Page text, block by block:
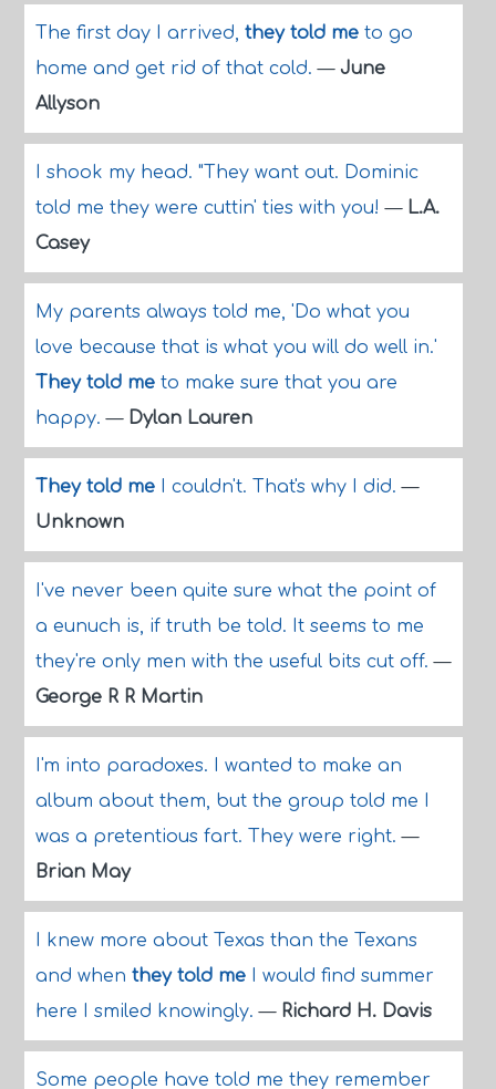
The first day I arrived, they told meto go
home and get rid of that cold.— June
Allyson
I shook my head. "They want out. Dominic
told me they were cuttin' ties with you!— L.A.
Casey
My parents always told me, 'Do what you
love because that is what you will do well in.'
They told meto make sure that you are
happy.— Dylan Lauren
They told meI couldn't. That's why I did.—
Unknown
I've never been quite sure what the point of
a eunuch is, if truth be told. It seems to me
they're only men with the useful bits cut off.—
George R R Martin
I'm into paradoxes. I wanted to make an
album about them, but the group told me I
was a pretentious fart. They were right.—
Brian May
I knew more about Texas than the Texans
and when they told meI would find summer
here I smiled knowingly.— Richard H. Davis
Some people have told me they remember